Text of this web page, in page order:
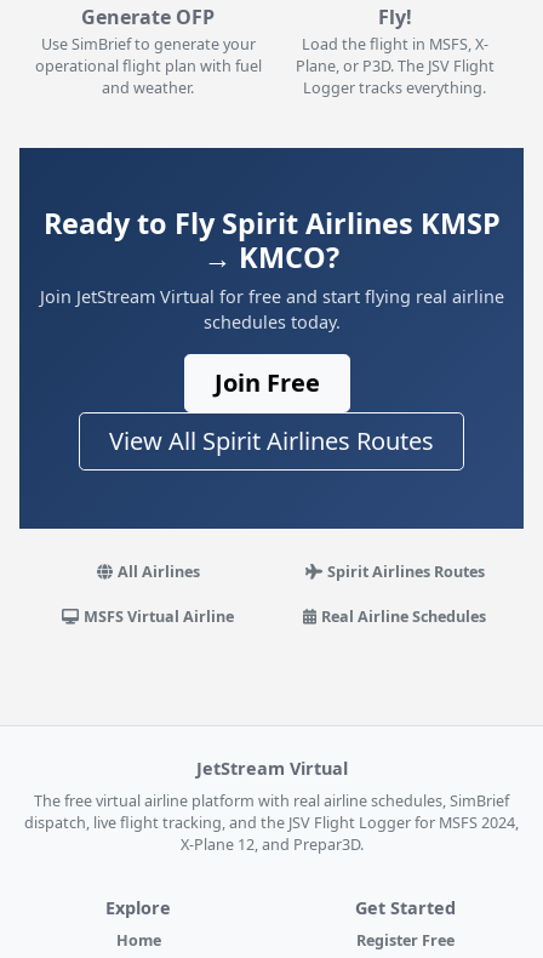
Generate OFP
Use SimBrief to generate your
operational flight plan with fuel
and weather.
Fly!
Load the flight in MSFS, X-
Plane, or P3D. The JSV Flight
Logger tracks everything.
Ready to Fly Spirit Airlines KMSP
→ KMCO?
Join JetStream Virtual for free and start flying real airline
schedules today.
Join Free
View All Spirit Airlines Routes
All Airlines Spirit Airlines Routes
MSFS Virtual Airline Real Airline Schedules
JetStream Virtual
The free virtual airline platform with real airline schedules, SimBrief
dispatch, live flight tracking, and the JSV Flight Logger for MSFS 2024,
X-Plane 12, and Prepar3D.
Explore
Home
Get Started
Register Free